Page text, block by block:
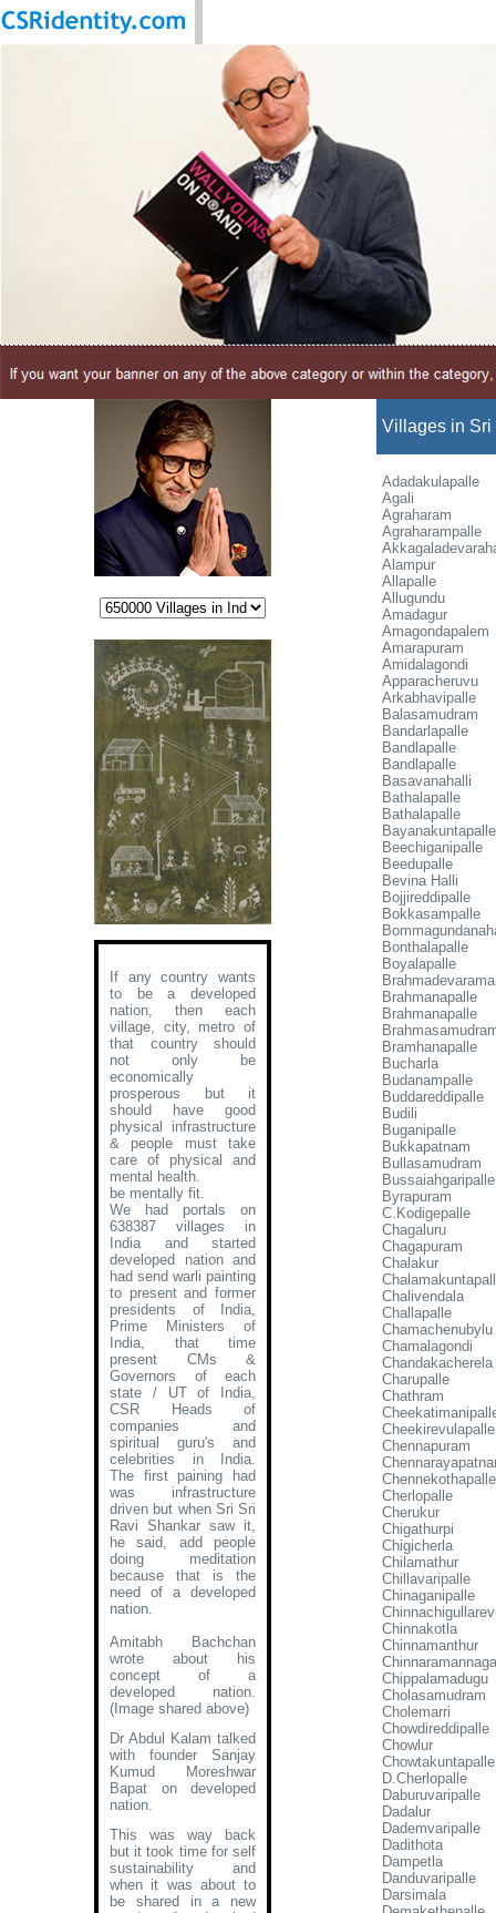
If any country wants
to be a developed
nation, then each
village, city, metro of
that country should
not only be
economically
prosperous but it
should have good
physical infrastructure
& people must take
care of physical and
mental health.
be mentally fit.
We had portals on
638387 villages in
India and started
developed nation and
had send warli painting
to present and former
presidents of India,
Prime Ministers of
India, that time
present CMs &
Governors of each
state / UT of India,
CSR Heads of
companies and
spiritual guru's and
celebrities in India.
The first paining had
was infrastructure
driven but when Sri Sri
Ravi Shankar saw it,
he said, add people
doing meditation
because that is the
need of a developed
nation.
Amitabh Bachchan
wrote about his
concept of a
developed nation.
(Image shared above)
Dr Abdul Kalam talked
with founder Sanjay
Kumud Moreshwar
Bapat on developed
nation.
This was way back
but it took time for self
sustainability and
when it was about to
be shared in a new
Villages in Sri
Adadakulapalle
Agali
Agraharam
Agraharampalle
Alampur
Allapalle
Allugundu
Amadagur
Amagondapalem
Amarapuram
Amidalagondi
Apparacheruvu
Arkabhavipalle
Balasamudram
Bandarlapalle
Bandlapalle
Bandlapalle
Basavanahalli
Bathalapalle
Bathalapalle
Bayanakuntapalle
Beechiganipalle
Beedupalle
Bevina Halli
Bojjireddipalle
Bokkasampalle
Bonthalapalle
Boyalapalle
Brahmanapalle
Brahmanapalle
Bramhanapalle
Bucharla
Budanampalle
Buddareddipalle
Budili
Buganipalle
Bukkapatnam
Bullasamudram
Bussaiahgaripalle
Byrapuram
C.Kodigepalle
Chagaluru
Chagapuram
Chalakur
Chalivendala
Challapalle
Chamachenubylu
Chamalagondi
Chandakacherela
Charupalle
Chathram
Cheekirevulapalle
Chennapuram
Chennekothapalle
Cherlopalle
Cherukur
Chigathurpi
Chigicherla
Chilamathur
Chillavaripalle
Chinaganipalle
Chinnakotla
Chinnamanthur
Chippalamadugu
Cholasamudram
Cholemarri
Chowdireddipalle
Chowlur
Chowtakuntapalle
D.Cherlopalle
Daburuvaripalle
Dadalur
Dademvaripalle
Dadithota
Dampetla
Danduvaripalle
Darsimala